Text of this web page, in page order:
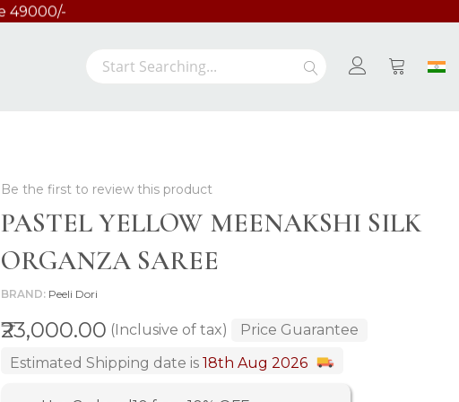
Search Search
My Cart
Be the first to review this product
PASTEL YELLOW MEENAKSHI SILK
ORGANZA SAREE
BRAND Peeli Dori
₹23,000.00 (Inclusive of tax)
Price Guarantee
Estimated Shipping date is18th Aug 2026